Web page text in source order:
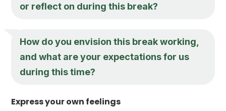
or reflect on during this break?
How do you envision this break working,
and what are your expectations for us
during this time?
Express your own feelings